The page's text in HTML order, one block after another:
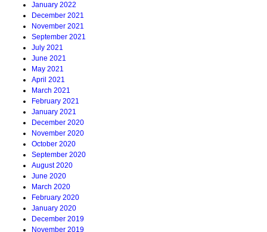
January 2022
December 2021
November 2021
September 2021
July 2021
June 2021
May 2021
April 2021
March 2021
February 2021
January 2021
December 2020
November 2020
October 2020
September 2020
August 2020
June 2020
March 2020
February 2020
January 2020
December 2019
November 2019